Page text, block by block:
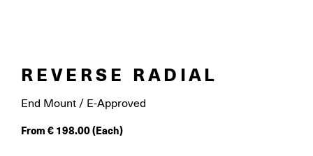
REVERSE RADIAL
End Mount / E-Approved
From € 198.00(Each)